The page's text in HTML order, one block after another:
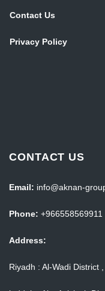
Contact Us
Privacy Policy
CONTACT US
Email: info@aknan-
Phone: +966558569911
Address:
Riyadh : Al-Wadi District